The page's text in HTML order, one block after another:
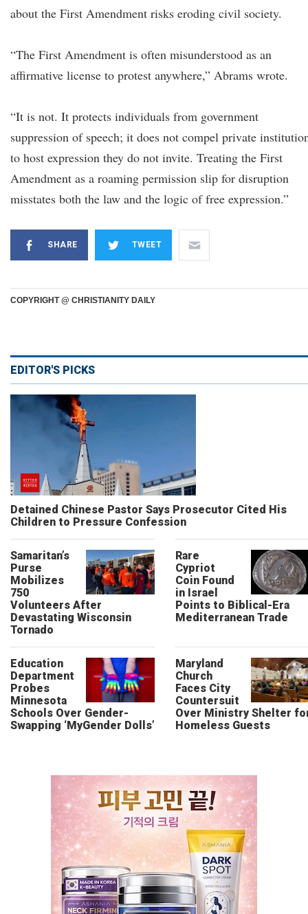
about the First Amendment risks eroding civil society.
“The First Amendment is often misunderstood as an
affirmative license to protest anywhere,” Abrams wrote.
“It is not. It protects individuals from government
suppression of speech; it does not compel private
to host expression they do not invite. Treating the First
Amendment as a roaming permission slip for disruption
misstates both the law and the logic of free expression.”
SHARE TWEET
COPYRIGHT @ CHRISTIANITY DAILY
EDITOR'S PICKS
Detained Chinese Pastor Says Prosecutor Cited His
Children to Pressure Confession
Samaritan’s
Purse
Mobilizes
750
Volunteers After
Devastating Wisconsin
Tornado
Rare
Cypriot
Coin Found
in Israel
Points to Biblical-Era
Mediterranean Trade
Education
Department
Probes
Minnesota
Schools Over Gender-
Swapping ‘MyGender Dolls’
Maryland
Church
Faces City
Countersuit
Over Ministry Shelter
Homeless Guests